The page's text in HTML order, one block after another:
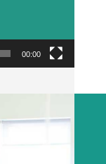
00:00